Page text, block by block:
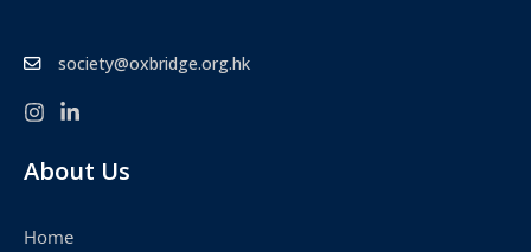
society@oxbridge.org.hk
About Us
Home